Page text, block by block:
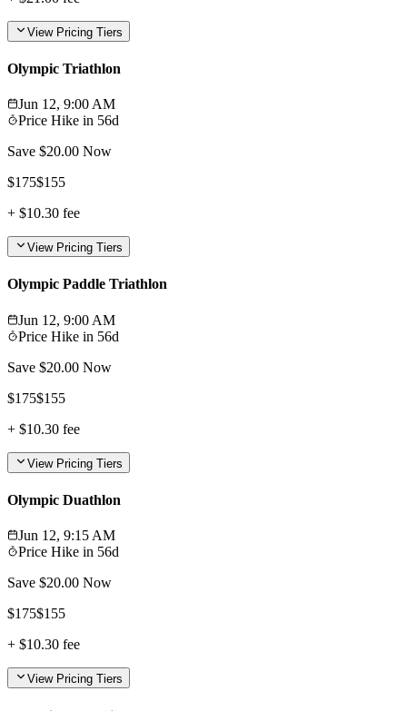
View Pricing Tiers
Olympic Triathlon
Jun 12, 9:00 AM
Price Hike in 56d
Save $20.00 Now
$175$155
+ $10.30 fee
View Pricing Tiers
Olympic Paddle Triathlon
Jun 12, 9:00 AM
Price Hike in 56d
Save $20.00 Now
$175$155
+ $10.30 fee
View Pricing Tiers
Olympic Duathlon
Jun 12, 9:15 AM
Price Hike in 56d
Save $20.00 Now
$175$155
+ $10.30 fee
View Pricing Tiers